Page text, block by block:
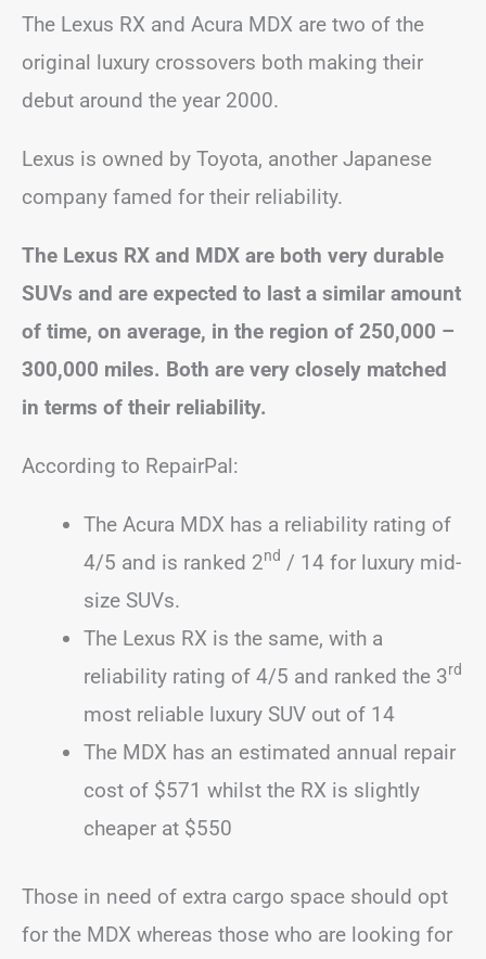
The Lexus RX and Acura MDX are two of the
original luxury crossovers both making their
debut around the year 2000.
Lexus is owned by Toyota, another Japanese
company famed for their reliability.
The Lexus RX and MDX are both very durable
SUVs and are expected to last a similar amount
of time, on average, in the region of 250,000 –
300,000 miles. Both are very closely matched
in terms of their reliability.
According to RepairPal:
The Acura MDX has a reliability rating of
4/5 and is ranked 2nd / 14 for luxury mid-
size SUVs.
The Lexus RX is the same, with a
reliability rating of 4/5 and ranked the 3rd
most reliable luxury SUV out of 14
The MDX has an estimated annual repair
cost of $571 whilst the RX is slightly
cheaper at $550
Those in need of extra cargo space should opt
for the MDX whereas those who are looking for